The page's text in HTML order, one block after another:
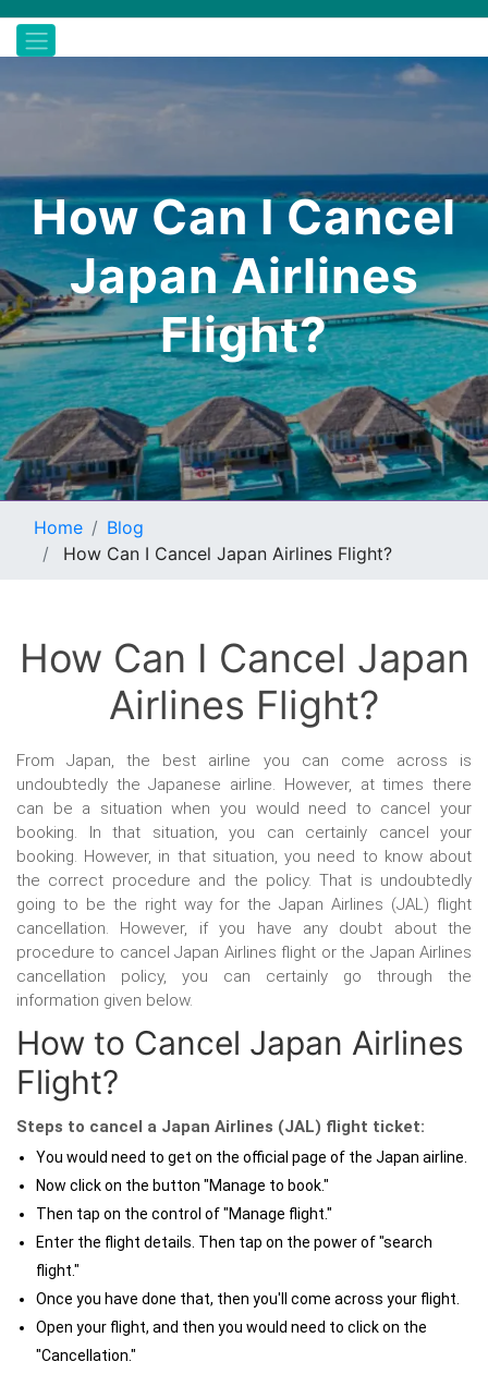
How Can I Cancel
Japan Airlines
Flight?
Home
Blog
How Can I Cancel Japan Airlines Flight?
How Can I Cancel Japan
Airlines Flight?
From Japan, the best airline you can come across is
undoubtedly the Japanese airline. However, at times there
can be a situation when you would need to cancel your
booking. In that situation, you can certainly cancel your
booking. However, in that situation, you need to know about
the correct procedure and the policy. That is undoubtedly
going to be the right way for the Japan Airlines (JAL) flight
cancellation. However, if you have any doubt about the
procedure to cancel Japan Airlines flight or the Japan Airlines
cancellation policy, you can certainly go through the
information given below.
How to Cancel Japan Airlines
Flight?
Steps to cancel a Japan Airlines (JAL) flight ticket:
You would need to get on the official page of the Japan airline.
Now click on the button "Manage to book."
Then tap on the control of "Manage flight."
Enter the flight details. Then tap on the power of "search
flight."
Once you have done that, then you'll come across your flight.
Open your flight, and then you would need to click on the
"Cancellation."